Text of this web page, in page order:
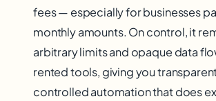
fees — especially for businesses
monthly amounts. On control, it
arbitrary limits and opaque data
rented tools, giving you
controlled automation that does